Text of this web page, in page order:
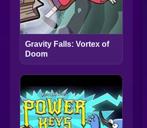
Gravity Falls: Vortex of
Doom